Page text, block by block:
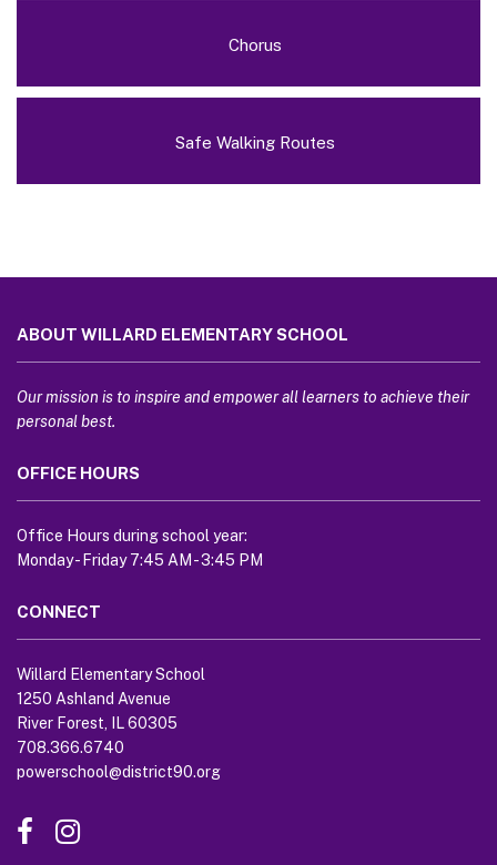
Chorus
Safe Walking Routes
provides
information
using
PDF,
this
link
download
Adobe
Acrobat
DC
software
ABOUT WILLARD ELEMENTARY SCHOOL
Our mission is to inspire and empower all learners to achieve their
personal best.
OFFICE HOURS
Office Hours during school year:
Monday - Friday 7:45 AM - 3:45 PM
CONNECT
Willard Elementary School
1250 Ashland Avenue
River Forest, IL 60305
708.366.6740
powerschool@district90.org
Like
Send
us